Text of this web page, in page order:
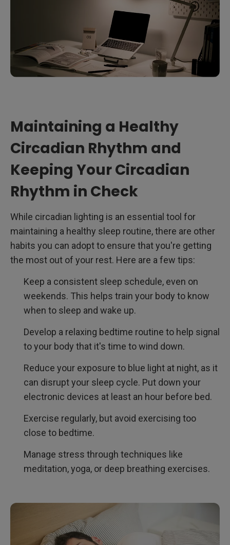
Maintaining a Healthy
Circadian Rhythm and
Keeping Your Circadian
Rhythm in Check
While circadian lighting is an essential tool for
maintaining a healthy sleep routine, there are other
habits you can adopt to ensure that you're getting
the most out of your rest. Here are a few tips:
Keep a consistent sleep schedule, even on
weekends. This helps train your body to know
when to sleep and wake up.
Develop a relaxing bedtime routine to help signal
to your body that it's time to wind down.
Reduce your exposure to blue light at night, as it
can disrupt your sleep cycle. Put down your
electronic devices at least an hour before bed.
Exercise regularly, but avoid exercising too
close to bedtime.
Manage stress through techniques like
meditation, yoga, or deep breathing exercises.